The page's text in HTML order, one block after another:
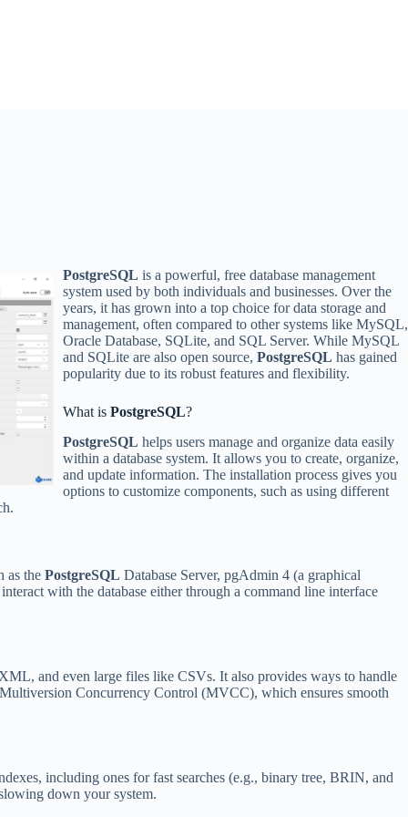
PostgreSQL is a powerful, free database management
system used by both individuals and businesses. Over the
years, it has grown into a top choice for data storage and
management, often compared to other systems like MySQL,
Oracle Database, SQLite, and SQL Server. While MySQL
and SQLite are also open source,PostgreSQL has gained
popularity due to its robust features and flexibility.
What isPostgreSQL?
PostgreSQL helps users manage and organize data easily
within a database system. It allows you to create, organize,
and update information. The installation process gives you
options to customize components, such as using different
as thePostgreSQL Database Server, pgAdmin 4 (a graphical
with the database either through a command line interface
and even large files like CSVs. It also provides ways to handle
Concurrency Control (MVCC), which ensures smooth
including ones for fast searches (e.g., binary tree, BRIN, and
down your system.